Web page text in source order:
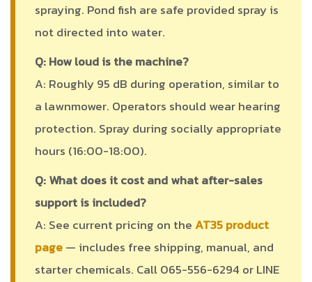
spraying. Pond fish are safe provided spray is
not directed into water.
Q: How loud is the machine?
A: Roughly 95 dB during operation, similar to
a lawnmower. Operators should wear hearing
protection. Spray during socially appropriate
hours (16:00-18:00).
Q: What does it cost and what after-sales
support is included?
A: See current pricing on theAT35 product
page— includes free shipping, manual, and
starter chemicals. Call 065-556-6294 or LINE